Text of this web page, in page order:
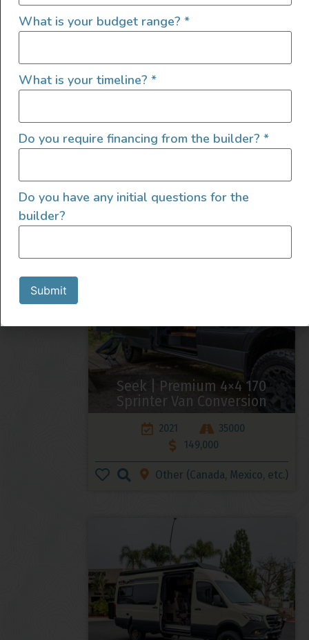
2022 4×4 Mercedes Sprinter
Seek | Premium 4×4 170
Sprinter Van Conversion
2021
35000
149,000
Other (Canada, Mexico, etc.)
What is your budget range? *
What is your timeline? *
Do you require financing from the builder? *
Do you have any initial questions for the
builder?
Submit